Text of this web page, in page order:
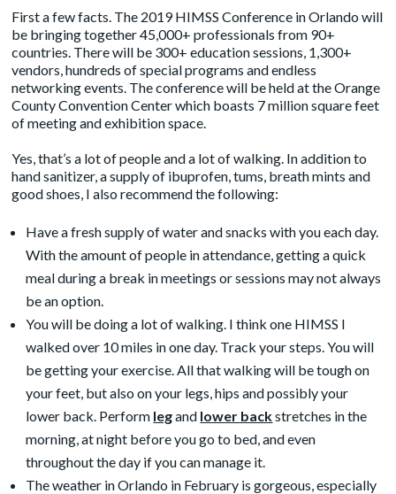
First a few facts. The 2019 HIMSS Conference in Orlando will
be bringing together 45,000+ professionals from 90+
countries. There will be 300+ education sessions, 1,300+
vendors, hundreds of special programs and endless
networking events. The conference will be held at the Orange
County Convention Center which boasts 7 million square feet
of meeting and exhibition space.
Yes, that’s a lot of people and a lot of walking. In addition to
hand sanitizer, a supply of ibuprofen, tums, breath mints and
good shoes, I also recommend the following:
Have a fresh supply of water and snacks with you each day.
With the amount of people in attendance, getting a quick
meal during a break in meetings or sessions may not always
be an option.
You will be doing a lot of walking. I think one HIMSS I
walked over 10 miles in one day. Track your steps. You will
be getting your exercise. All that walking will be tough on
your feet, but also on your legs, hips and possibly your
lower back. Perform legand lower backstretches in the
morning, at night before you go to bed, and even
throughout the day if you can manage it.
The weather in Orlando in February is gorgeous, especially